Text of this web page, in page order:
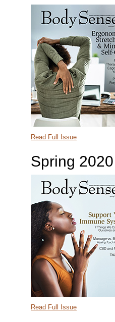
Read Full Issue
Spring 2020
Read Full Issue